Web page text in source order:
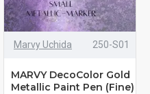
Marvy Uchida 250-S01
MARVY DecoColor Gold
Metallic Paint Pen (Fine)